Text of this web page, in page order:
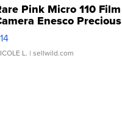
Pink Micro 110 Film
Enesco Precious
TD4
L. | sellwild.com